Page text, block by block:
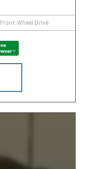
Front Wheel Drive